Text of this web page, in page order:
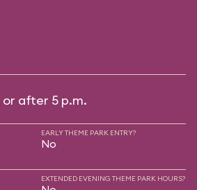
or after 5 p.m.
EARLY THEME PARK ENTRY?
No
EXTENDED EVENING THEME PARK HOURS?